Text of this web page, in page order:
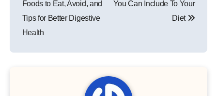
Foods to Eat, Avoid, and
Tips for Better Digestive
Health
You Can Include To Your
Diet